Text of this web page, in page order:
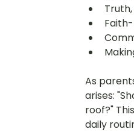
As
arises:
roof?"
daily